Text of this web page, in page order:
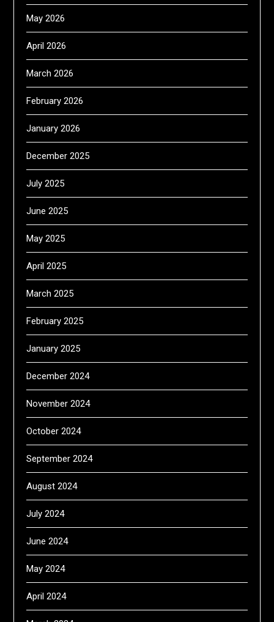
May 2026
April 2026
March 2026
February 2026
January 2026
December 2025
July 2025
June 2025
May 2025
April 2025
March 2025
February 2025
January 2025
December 2024
November 2024
October 2024
September 2024
August 2024
July 2024
June 2024
May 2024
April 2024